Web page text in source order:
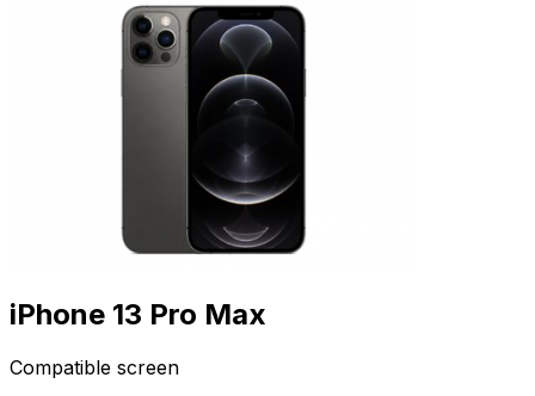
iPhone 13 Pro Max
Compatible screen